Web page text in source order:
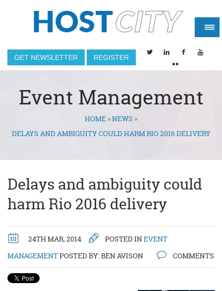
GET NEWSLETTER REGISTER
Event Management
You are hereHOME »NEWS »
DELAYS AND AMBIGUITY COULD HARM RIO 2016 DELIVERY
Delays and ambiguity could
harm Rio 2016 delivery
24TH MAR, 2014 POSTED INEVENT
MANAGEMENTPOSTED BY:BEN AVISON COMMENTS